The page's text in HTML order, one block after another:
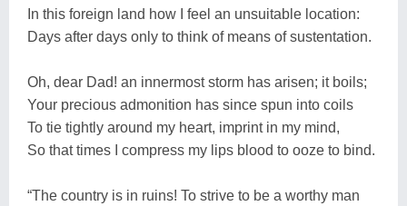
In this foreign land how I feel an unsuitable location:
Days after days only to think of means of sustentation.
Oh, dear Dad! an innermost storm has arisen; it boils;
Your precious admonition has since spun into coils
To tie tightly around my heart, imprint in my mind,
So that times I compress my lips blood to ooze to bind.
“The country is in ruins! To strive to be a worthy man